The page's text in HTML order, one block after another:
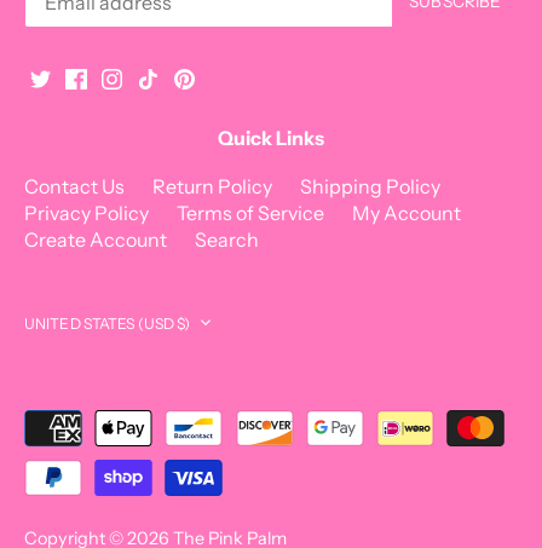
Quick Links
Contact Us
Return Policy
Shipping Policy
Privacy Policy
Terms of Service
My Account
Create Account
Search
Currency
UNITED STATES (USD $)
Copyright © 2026 The Pink Palm